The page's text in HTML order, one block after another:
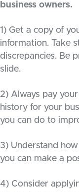
business owners.
1) Get a copy of
information. Take
discrepancies. Be
slide.
2) Always pay
history for your
you can do to
3) Understand
you can make a
4) Consider